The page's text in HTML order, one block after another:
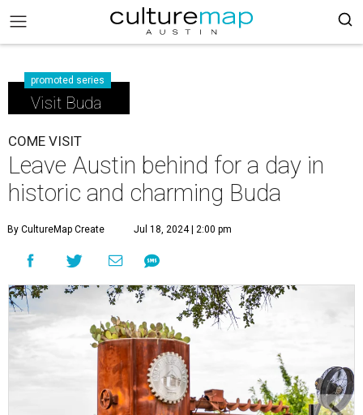
promoted series
Visit Buda
COME VISIT
Leave Austin behind for a day in
historic and charming Buda
By CultureMap Create Jul 18, 2024 | 2:00 pm